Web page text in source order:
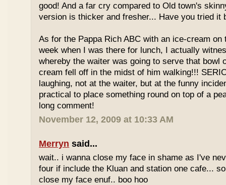
good! And a far cry compared to Old town's
version is thicker and fresher... Have you tried it
As for the Pappa Rich ABC with an ice-cream on
week when I was there for lunch, I actually
whereby the waiter was going to serve that bowl
cream fell off in the midst of him walking!!!
laughing, not at the waiter, but at the funny
practical to place something round on top of a
long comment!
November 12, 2009 at 10:33 AM
Merryn said...
wait.. i wanna close my face in shame as I've
four if include the Kluan and station one cafe...
close my face enuf.. boo hoo